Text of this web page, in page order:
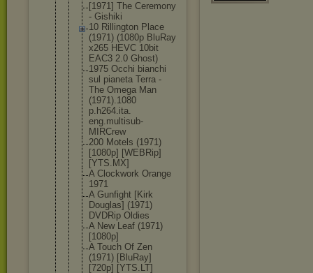
[1971] The Ceremony
- Gishiki
10 Rillington Place
(1971) (1080p BluRay
x265 HEVC 10bit
EAC3 2.0 Ghost)
1975 Occhi bianchi
sul pianeta Terra -
The Omega Man
(1971).1080
p.h264.ita.
eng.multisub-
MIRCrew
200 Motels (1971)
[1080p] [WEBRip]
[YTS.MX]
A Clockwork Orange
1971
A Gunfight [Kirk
Douglas] (1971)
DVDRip Oldies
A New Leaf (1971)
[1080p]
A Touch Of Zen
(1971) [BluRay]
[720p] [YTS.LT]